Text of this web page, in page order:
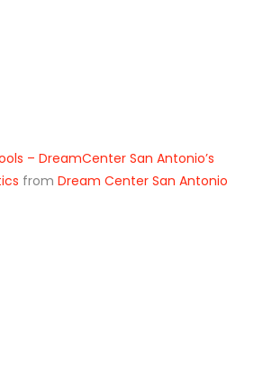
– DreamCenter San Antonio’s
from Dream Center San Antonio